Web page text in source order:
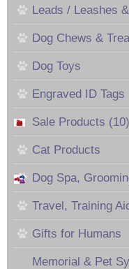
Leads / Leashes
Dog Chews &
Dog Toys
Engraved ID Tags
Sale Products (10)
Cat Products
Dog Spa,
Travel, Training
Gifts for Humans
Memorial & Pet